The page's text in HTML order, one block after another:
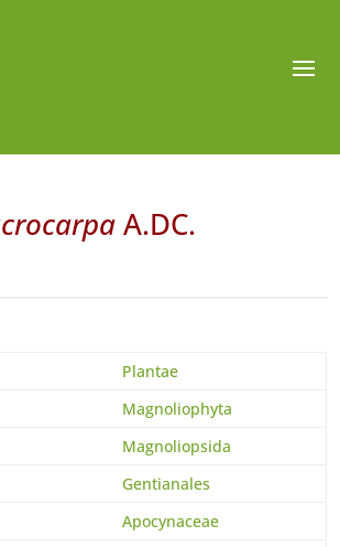
A.DC.
Plantae
Magnoliophyta
Magnoliopsida
Gentianales
Apocynaceae